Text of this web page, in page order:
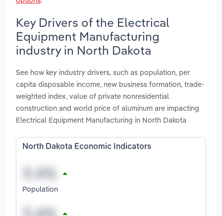
Key Drivers of the Electrical
Equipment Manufacturing
industry in North Dakota
See how key industry drivers, such as population, per
capita disposable income, new business formation, trade-
weighted index, value of private nonresidential
construction and world price of aluminum are impacting
Electrical Equipment Manufacturing in North Dakota
North Dakota Economic Indicators
Population